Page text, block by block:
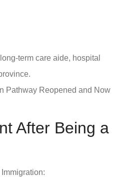
term care aide, hospital
Pathway Reopened and Now
After Being a